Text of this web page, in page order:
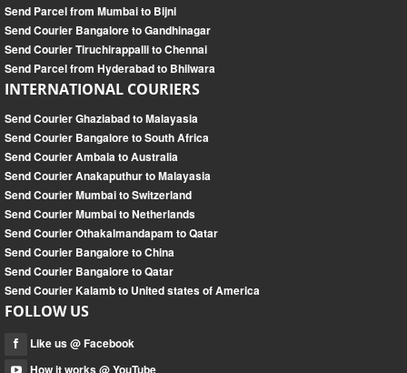
Send Parcel from Mumbai to Bijni
Send Courier Bangalore to Gandhinagar
Send Courier Tiruchirappalli to Chennai
Send Parcel from Hyderabad to Bhilwara
INTERNATIONAL COURIERS
Send Courier Ghaziabad to Malayasia
Send Courier Bangalore to South Africa
Send Courier Ambala to Australia
Send Courier Anakaputhur to Malayasia
Send Courier Mumbai to Switzerland
Send Courier Mumbai to Netherlands
Send Courier Othakalmandapam to Qatar
Send Courier Bangalore to China
Send Courier Bangalore to Qatar
Send Courier Kalamb to United states of America
FOLLOW US
Like us @ Facebook
How it works @ YouTube